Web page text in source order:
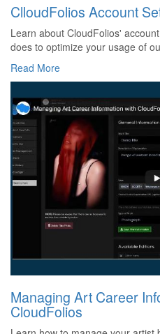
ClloudFolios Account
Learn about CloudFolios'
does to optimize your usage of
Read More
Managing Art Career
CloudFolios